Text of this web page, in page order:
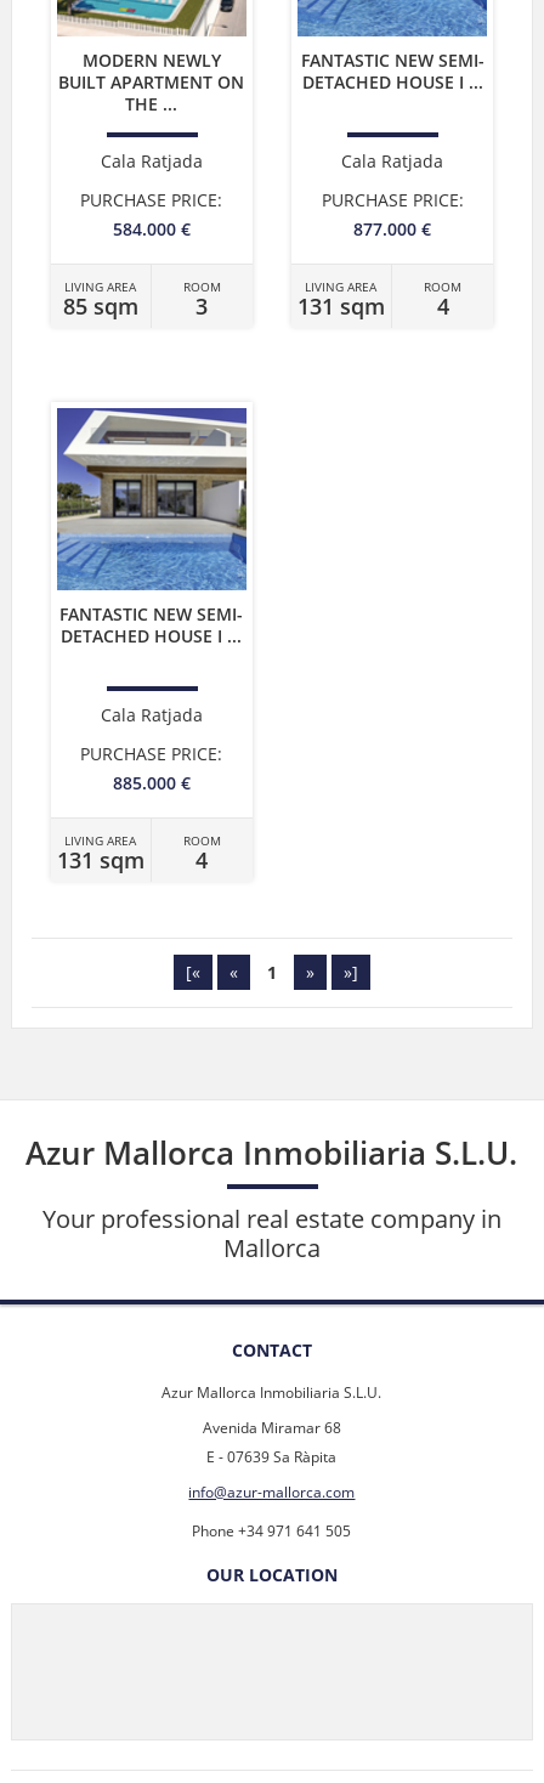
MODERN NEWLY
BUILT APARTMENT ON
THE ...
Cala Ratjada
PURCHASE PRICE:
584.000 €
LIVING AREA
85 sqm
ROOM
3
FANTASTIC NEW SEMI-
DETACHED HOUSE I ...
Cala Ratjada
PURCHASE PRICE:
877.000 €
LIVING AREA
131 sqm
ROOM
4
FANTASTIC NEW SEMI-
DETACHED HOUSE I ...
Cala Ratjada
PURCHASE PRICE:
885.000 €
LIVING AREA
131 sqm
ROOM
4
[« « 1 » »]
Azur Mallorca Inmobiliaria S.L.U.
Your professional real estate company in
Mallorca
CONTACT
Azur Mallorca Inmobiliaria S.L.U.
Avenida Miramar 68
E - 07639 Sa Ràpita
info@azur-mallorca.com
Phone +34 971 641 505
OUR LOCATION